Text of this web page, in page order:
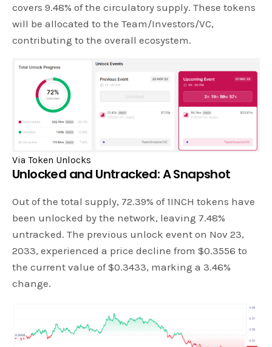
covers 9.48% of the circulatory supply. These tokens
will be allocated to the Team/Investors/VC,
contributing to the overall ecosystem.
Via Token Unlocks
Unlocked and Untracked: A Snapshot
Out of the total supply, 72.39% of 1INCH tokens have
been unlocked by the network, leaving 7.48%
untracked. The previous unlock event on Nov 23,
2033, experienced a price decline from $0.3556 to
the current value of $0.3433, marking a 3.46%
change.